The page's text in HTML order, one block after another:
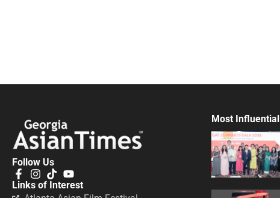
Follow Us
Links of Interest
Most Influential